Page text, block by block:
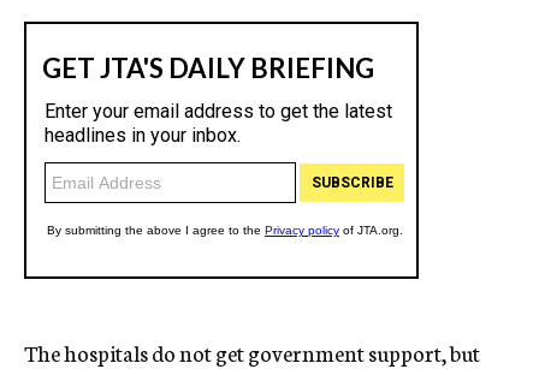
The hospitals do not get government support, but